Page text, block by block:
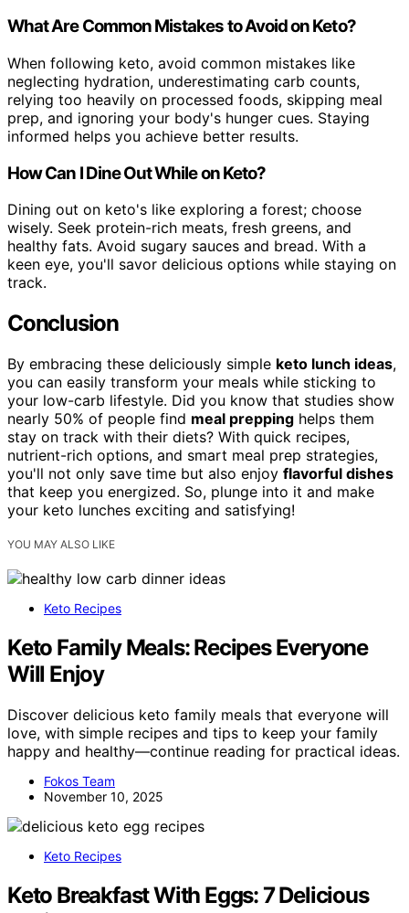
What Are Common Mistakes to Avoid on Keto?
When following keto, avoid common mistakes like
neglecting hydration, underestimating carb counts,
relying too heavily on processed foods, skipping meal
prep, and ignoring your body's hunger cues. Staying
informed helps you achieve better results.
How Can I Dine Out While on Keto?
Dining out on keto's like exploring a forest; choose
wisely. Seek protein-rich meats, fresh greens, and
healthy fats. Avoid sugary sauces and bread. With a
keen eye, you'll savor delicious options while staying on
track.
Conclusion
By embracing these deliciously simple keto lunch ideas,
you can easily transform your meals while sticking to
your low-carb lifestyle. Did you know that studies show
nearly 50% of people find meal prepping helps them
stay on track with their diets? With quick recipes,
nutrient-rich options, and smart meal prep strategies,
you'll not only save time but also enjoy flavorful dishes
that keep you energized. So, plunge into it and make
your keto lunches exciting and satisfying!
YOU MAY ALSO LIKE
Keto Recipes
Keto Family Meals: Recipes Everyone
Will Enjoy
Discover delicious keto family meals that everyone will
love, with simple recipes and tips to keep your family
happy and healthy—continue reading for practical ideas.
Fokos Team
November 10, 2025
Keto Recipes
Keto Breakfast With Eggs: 7 Delicious